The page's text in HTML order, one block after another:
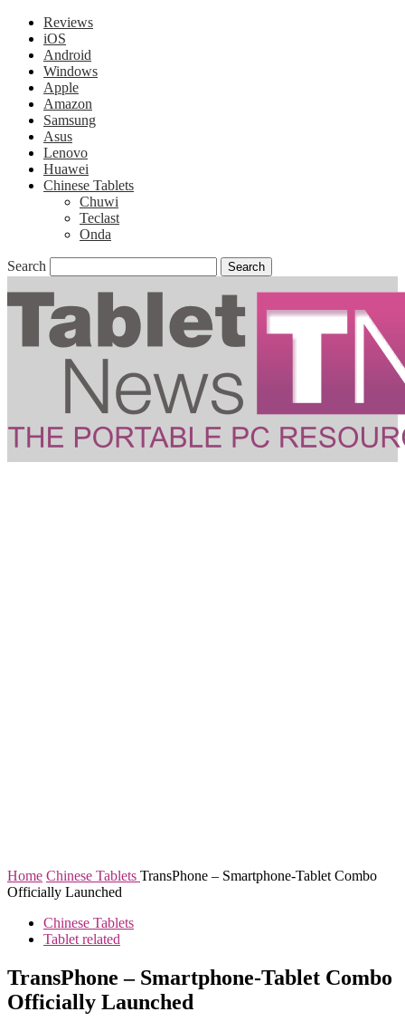
Reviews
iOS
Android
Windows
Apple
Amazon
Samsung
Asus
Lenovo
Huawei
Chinese Tablets
Chuwi
Teclast
Onda
Search
Home Chinese Tablets TransPhone – Smartphone-Tablet Combo
Officially Launched
Chinese Tablets
Tablet related
TransPhone – Smartphone-Tablet Combo
Officially Launched